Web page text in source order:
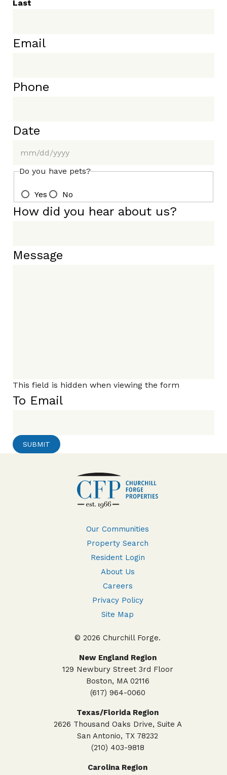
Last
Email
Phone
Date
MM
DD
slash
Do you have pets?
Yes No
How did you hear about us?
Message
This field is hidden when viewing the form
To Email
Our Communities
Property Search
Resident Login
About Us
Careers
Privacy Policy
Site Map
© 2026 Churchill Forge.
New England Region
129 Newbury Street 3rd Floor
Boston, MA 02116
(617) 964-0060
Texas/Florida Region
2626 Thousand Oaks Drive, Suite A
San Antonio, TX 78232
(210) 403-9818
Carolina Region